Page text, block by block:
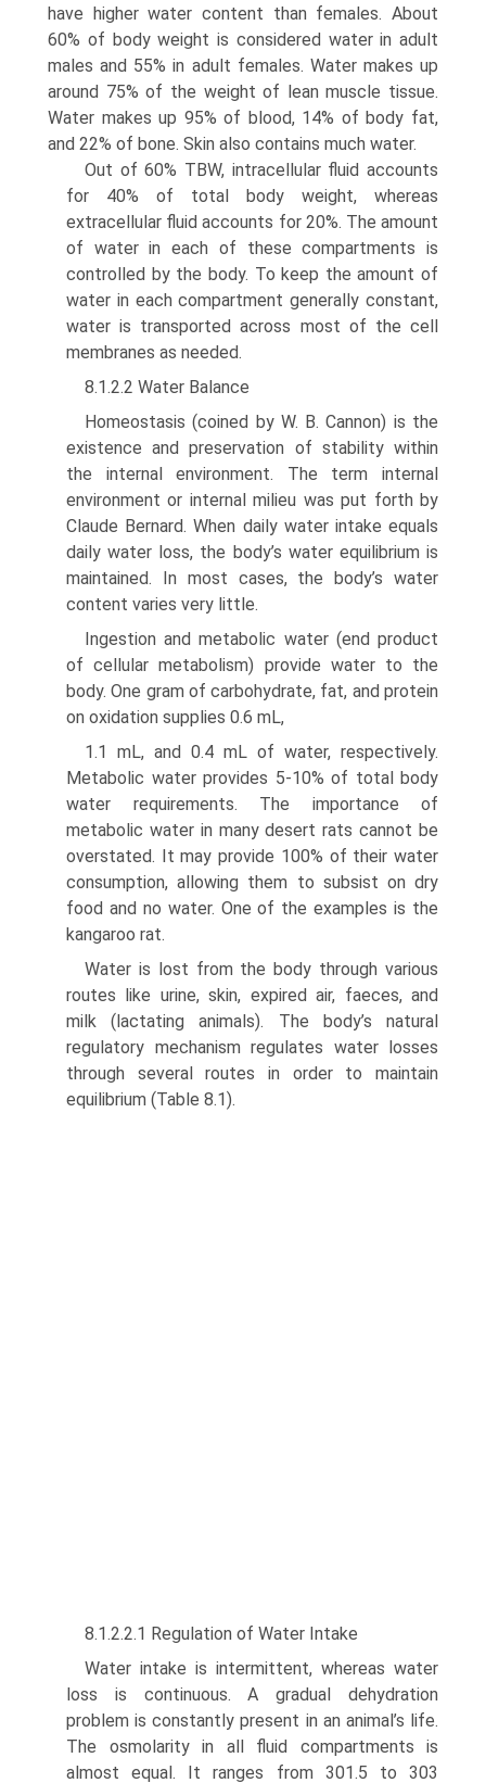
have higher water content than females. About
60% of body weight is considered water in adult
males and 55% in adult females. Water makes up
around 75% of the weight of lean muscle tissue.
Water makes up 95% of blood, 14% of body fat,
and 22% of bone. Skin also contains much water.
Out of 60% TBW, intracellular fluid accounts
for 40% of total body weight, whereas
extracellular fluid accounts for 20%. The amount
of water in each of these compartments is
controlled by the body. To keep the amount of
water in each compartment generally constant,
water is transported across most of the cell
membranes as needed.
8.1.2.2 Water Balance
Homeostasis (coined by W. B. Cannon) is the
existence and preservation of stability within
the internal environment. The term internal
environment or internal milieu was put forth by
Claude Bernard. When daily water intake equals
daily water loss, the body’s water equilibrium is
maintained. In most cases, the body’s water
content varies very little.
Ingestion and metabolic water (end product
of cellular metabolism) provide water to the
body. One gram of carbo­hydrate, fat, and protein
on oxidation supplies 0.6 mL,
1.1 mL, and 0.4 mL of water, respectively.
Metabolic water provides 5-10% of total body
water requirements. The importance of
metabolic water in many desert rats cannot be
overstated. It may provide 100% of their water
consump­tion, allowing them to subsist on dry
food and no water. One of the examples is the
kangaroo rat.
Water is lost from the body through various
routes like urine, skin, expired air, faeces, and
milk (lactating animals). The body’s natural
regulatory mechanism regulates water losses
through several routes in order to maintain
equilibrium (Table 8.1).
8.1.2.2.1 Regulation of Water Intake
Water intake is intermittent, whereas water
loss is continu­ous. A gradual dehydration
problem is constantly present in an animal’s life.
The osmolarity in all fluid compartments is
almost equal. It ranges from 301.5 to 303